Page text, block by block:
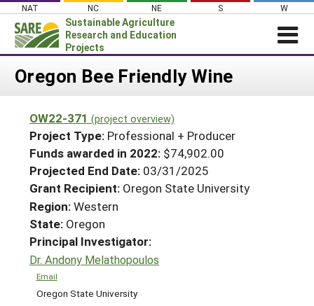
Skip
content
NAT NC NE S W
Sustainable Agriculture
Research and Education
Projects
About SARE
PROJECTS
Projects Home
Search Projects
Search Project Coordinators
WHAT WE DO
WHERE WE WORK
GRANTS
RESOURCES & LEARNING
HELP
Oregon Bee Friendly Wine
OW22-371 (project overview)
Project Type: Professional + Producer
Funds awarded in 2022: $74,902.00
Projected End Date: 03/31/2025
Grant Recipient: Oregon State University
Region:Western
State: Oregon
Principal Investigator:
Dr. Andony Melathopoulos
Email
Oregon State University